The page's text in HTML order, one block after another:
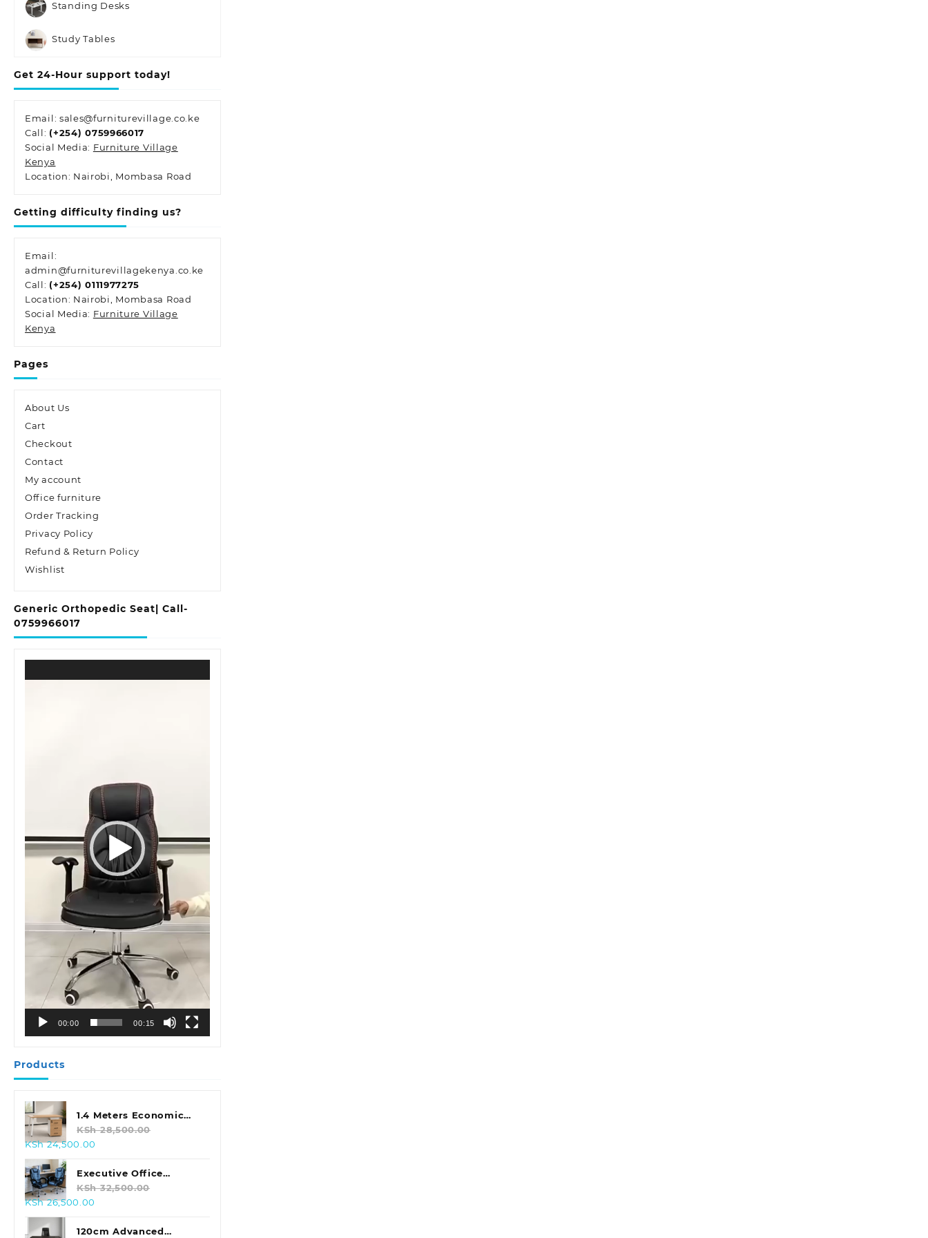
Standing Desks
Study Tables
Get 24-Hour support today!
Email: sales@furniturevillage.co.ke
Call: (+254) 0759966017
Social Media: Furniture Village
Kenya
Location: Nairobi, Mombasa Road
Getting difficulty finding us?
Email:
admin@furniturevillagekenya.co.ke
Call: (+254) 0111977275
Location: Nairobi, Mombasa Road
Social Media: Furniture Village
Kenya
Pages
About Us
Cart
Checkout
Contact
My account
Office furniture
Order Tracking
Privacy Policy
Refund & Return Policy
Wishlist
Generic Orthopedic Seat| Call-
0759966017
Player
00:00 00:15
Products
1.4 Meters Economic
Office Desk
KSh28,500.00
Original
price
was:
KSh 28,500.00.
KSh24,500.00
is:
KSh 24,500.00.
Executive Office
Leather Seat With
Footrest
KSh32,500.00
Original
price
was:
KSh26,500.00
is:
120cm Advanced